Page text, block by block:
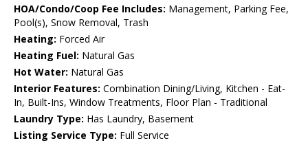
HOA/Condo/Coop Fee Includes: Management, Parking Fee,
Pool(s), Snow Removal, Trash
Heating: Forced Air
Heating Fuel: Natural Gas
Hot Water: Natural Gas
Interior Features: Combination Dining/Living, Kitchen - Eat-
In, Built-Ins, Window Treatments, Floor Plan - Traditional
Laundry Type: Has Laundry, Basement
Listing Service Type: Full Service